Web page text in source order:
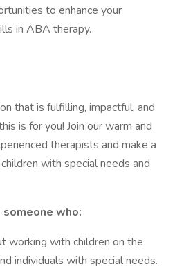
to enhance your
in ABA therapy.
that is fulfilling, impactful, and
is for you! Join our warm and
therapists and make a
with special needs and
who:
working with children on the
individuals with special needs.